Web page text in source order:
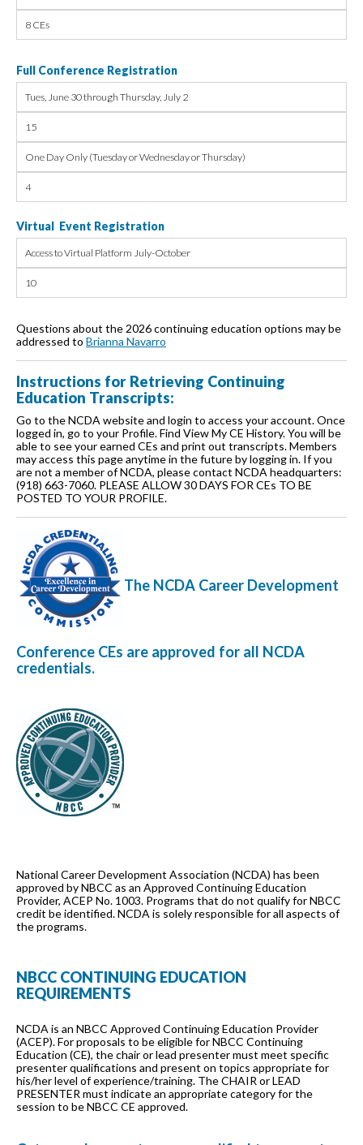
8 CEs
Full Conference Registration
Tues, June 30 through Thursday, July 2
15
One Day Only (Tuesday or Wednesday or Thursday)
4
Virtual Event Registration
Access to Virtual Platform July-October
10
Questions about the 2026 continuing education options may be
addressed to Brianna Navarro
Instructions for Retrieving Continuing
Education Transcripts:
Go to the NCDA website and login to access your account. Once
logged in, go to your Profile. Find View My CE History. You will be
able to see your earned CEs and print out transcripts. Members
may access this page anytime in the future by logging in. If you
are not a member of NCDA, please contact NCDA headquarters:
(918) 663-7060. PLEASE ALLOW 30 DAYS FOR CEs TO BE
POSTED TO YOUR PROFILE.
The NCDA Career Development
Conference CEs are approved for all NCDA
credentials.
National Career Development Association (NCDA) has been
approved by NBCC as an Approved Continuing Education
Provider, ACEP No. 1003. Programs that do not qualify for NBCC
credit be identified. NCDA is solely responsible for all aspects of
the programs.
NBCC CONTINUING EDUCATION
REQUIREMENTS
NCDA is an NBCC Approved Continuing Education Provider
(ACEP). For proposals to be eligible for NBCC Continuing
Education (CE), the chair or lead presenter must meet specific
presenter qualifications and present on topics appropriate for
his/her level of experience/training. The CHAIR or LEAD
PRESENTER must indicate an appropriate category for the
session to be NBCC CE approved.